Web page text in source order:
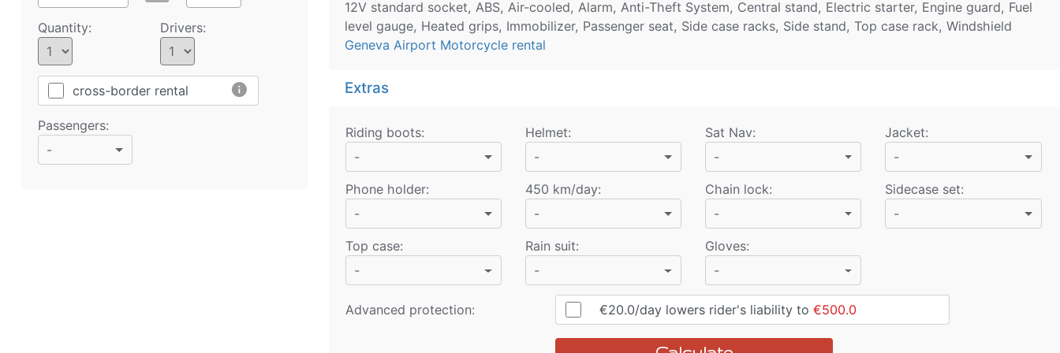
Quantity: Drivers:
cross-border rental info
Passengers:
-
12V standard socket, ABS, Air-cooled, Alarm, Anti-Theft System, Central stand, Electric starter, Engine guard, Fuel
level gauge, Heated grips, Immobilizer, Passenger seat, Side case racks, Side stand, Top case rack, Windshield
Geneva Airport Motorcycle rental
Extras
Riding boots:
-
Helmet:
-
Sat Nav:
-
Jacket:
-
Phone holder:
-
450 km/day:
-
Chain lock:
-
Sidecase set:
-
Top case:
-
Rain suit:
-
Gloves:
-
Advanced protection: €20.0/daylowers rider's liability to €500.0